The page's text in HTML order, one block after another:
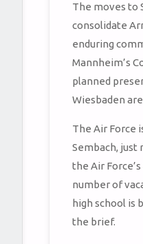
The moves to
consolidate
enduring
Mannheim’s
planned
Wiesbaden
The Air Force
Sembach, just
the Air
number of
high school is
the brief.